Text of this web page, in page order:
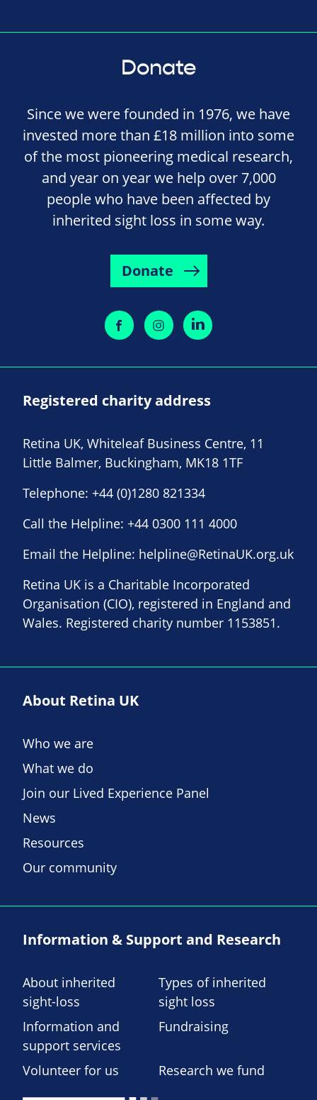
Donate
Since we were founded in 1976, we have
invested more than £18 million into some
of the most pioneering medical research,
and year on year we help over 7,000
people who have been affected by
inherited sight loss in some way.
Donate
Registered charity address
Retina UK, Whiteleaf Business Centre, 11
Little Balmer, Buckingham, MK18 1TF
Telephone: +44 (0)1280 821334
Call the Helpline: +44 0300 111 4000
Email the Helpline: helpline@RetinaUK.org.uk
Retina UK is a Charitable Incorporated
Organisation (CIO), registered in England and
Wales. Registered charity number 1153851.
About Retina UK
Who we are
What we do
Join our Lived Experience Panel
News
Resources
Our community
Information & Support and Research
About inherited
sight-loss
Types of inherited
sight loss
Information and
support services
Fundraising
Volunteer for us Research we fund